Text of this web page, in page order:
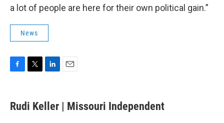
a lot of people are here for their own political gain.”
News
e
b
t
t
k
e
i
l
Rudi Keller | Missouri Independent